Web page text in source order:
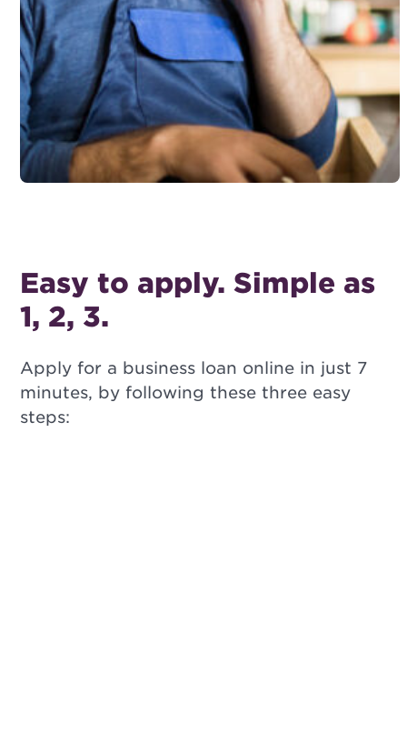
Easy to apply. Simple as
1, 2, 3.
Apply for a business loan online in just 7
minutes, by following these three easy
steps: